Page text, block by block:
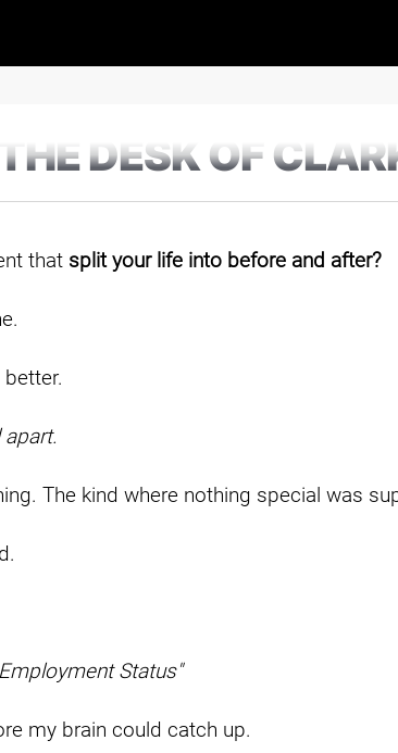
DESK OF
that split your life into before and after?
The kind where nothing special was
Status"
my brain could catch up.